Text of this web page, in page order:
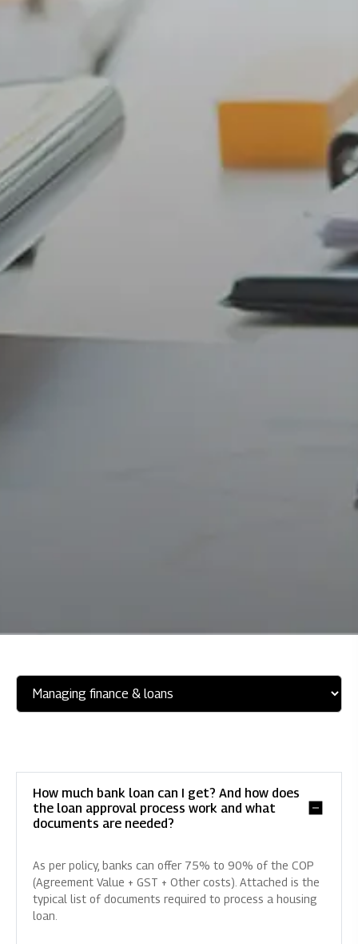
How much bank loan can I get? And how does
the loan approval process work and what
documents are needed?
As per policy, banks can offer 75% to 90% of the COP
(Agreement Value + GST + Other costs). Attached is the
typical list of documents required to process a housing
loan.